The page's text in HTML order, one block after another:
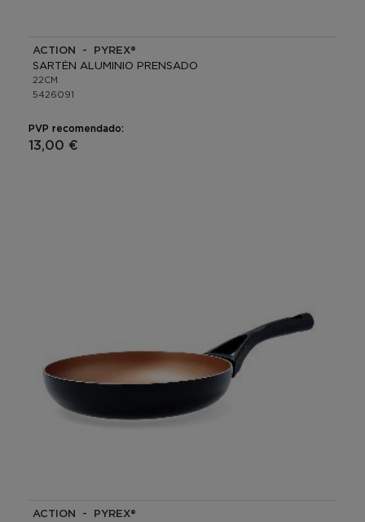
ACTION - PYREX®
SARTÉN ALUMINIO PRENSADO
22CM
5426091
PVP recomendado:
13,00 €
ACTION - PYREX®